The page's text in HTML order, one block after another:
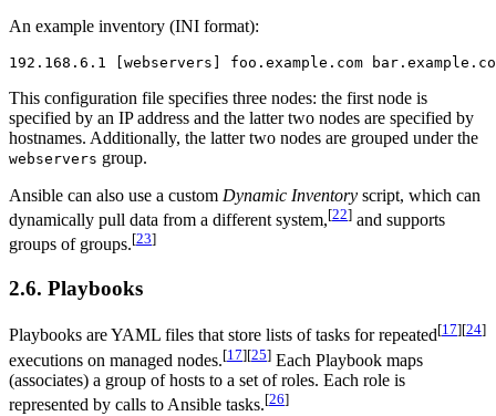
An example inventory (INI format):
192.168.6.1 [webservers] foo.example.com
This configuration file specifies three nodes: the first node is
specified by an IP address and the latter two nodes are specified by
hostnames. Additionally, the latter two nodes are grouped under the
webservers group.
Ansible can also use a custom Dynamic Inventory script, which can
dynamically pull data from a different system,[22] and supports
groups of groups.[23]
2.6. Playbooks
Playbooks are YAML files that store lists of tasks for repeated[17][24]
executions on managed nodes.[17][25] Each Playbook maps
(associates) a group of hosts to a set of roles. Each role is
represented by calls to Ansible tasks.[26]